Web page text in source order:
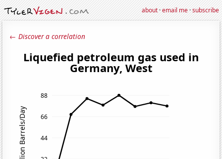
about·email me·subscribe
← Discover a correlation